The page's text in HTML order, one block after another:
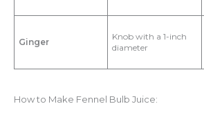
Ginger
Knob with a 1-inch
diameter
How to Make Fennel Bulb Juice: